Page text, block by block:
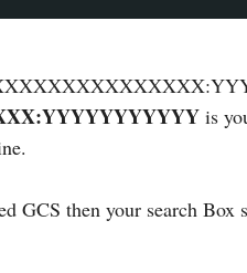
is
GCS then your search